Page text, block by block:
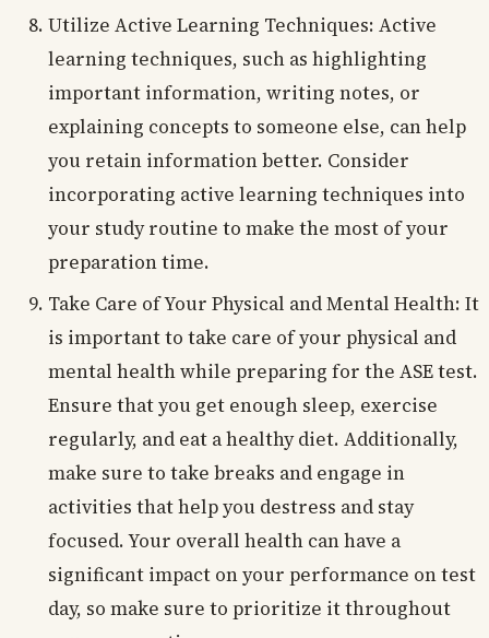
Utilize Active Learning Techniques: Active
learning techniques, such as highlighting
important information, writing notes, or
explaining concepts to someone else, can help
you retain information better. Consider
incorporating active learning techniques into
your study routine to make the most of your
preparation time.
Take Care of Your Physical and Mental Health: It
is important to take care of your physical and
mental health while preparing for the ASE test.
Ensure that you get enough sleep, exercise
regularly, and eat a healthy diet. Additionally,
make sure to take breaks and engage in
activities that help you destress and stay
focused. Your overall health can have a
significant impact on your performance on test
day, so make sure to prioritize it throughout